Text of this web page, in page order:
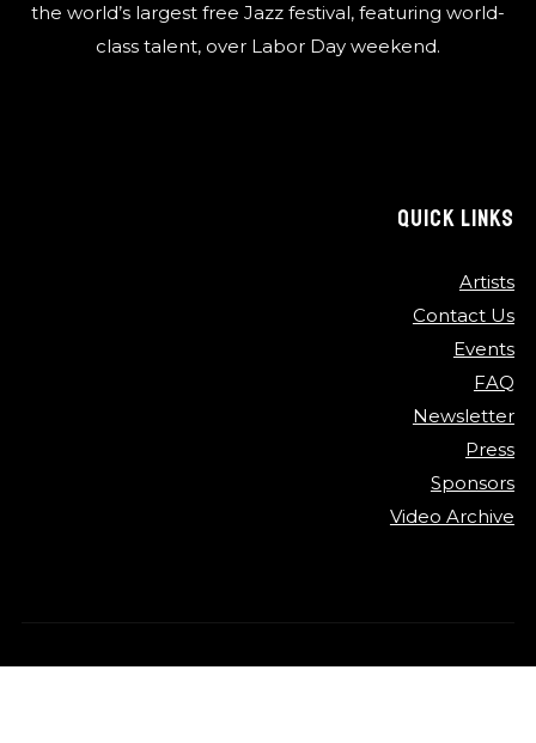
the world’s largest free Jazz festival, featuring world-
class talent, over Labor Day weekend.
QUICK LINKS
Artists
Contact Us
Events
FAQ
Newsletter
Press
Sponsors
Video Archive